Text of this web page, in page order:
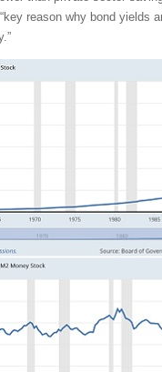
reason why bond yields